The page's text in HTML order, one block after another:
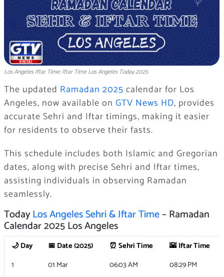
Los Angeles Iftar Time: Iftar Time Los Angeles Today 2025
The updated Ramadan 2025 calendar for Los
Angeles, now available on GTV News HD, provides
accurate Sehri and Iftar timings, making it easier
for residents to observe their fasts.
This schedule includes both Islamic and Gregorian
dates, along with precise Sehri and Iftar times,
assisting individuals in observing Ramadan
seamlessly.
TodayLos Angeles Sehri & Iftar Time– Ramadan
Calendar 2025 Los Angeles
🌙 Day 📅 Date (2025) ⏰ Sehri Time
🌇 Iftar Time
1
01 Mar 06:03 AM
08:29 PM